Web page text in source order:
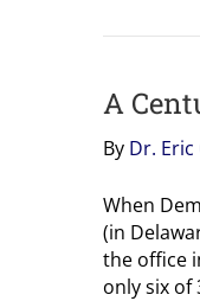
A
By Dr.
When
(in
the office
only six of